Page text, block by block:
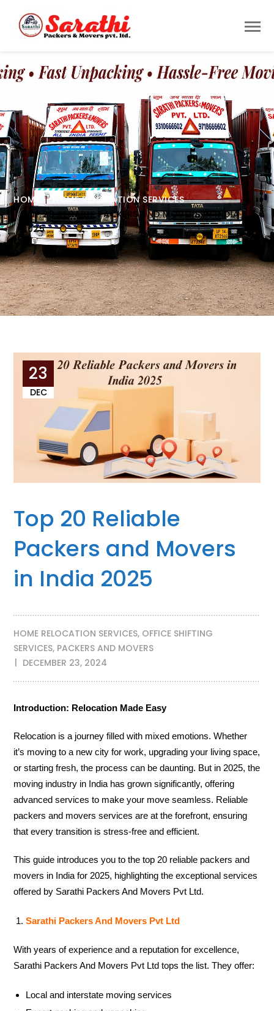
HOME
HOME RELOCATION SERVICES
TOP 20 RELIABLE PACKERS AND MOVERS IN INDIA
2025
23
DEC
Top 20 Reliable
Packers and Movers
in India 2025
HOME RELOCATION SERVICES, OFFICE SHIFTING
SERVICES, PACKERS AND MOVERS
DECEMBER 23, 2024
Introduction: Relocation Made Easy
Relocation is a journey filled with mixed emotions. Whether
it’s moving to a new city for work, upgrading your living space,
or starting fresh, the process can be daunting. But in 2025, the
moving industry in India has grown significantly, offering
advanced services to make your move seamless. Reliable
packers and movers services are at the forefront, ensuring
that every transition is stress-free and efficient.
This guide introduces you to the top 20 reliable packers and
movers in India for 2025, highlighting the exceptional services
offered by Sarathi Packers And Movers Pvt Ltd.
Sarathi Packers And Movers Pvt Ltd
With years of experience and a reputation for excellence,
Sarathi Packers And Movers Pvt Ltd tops the list. They offer:
Local and interstate moving services